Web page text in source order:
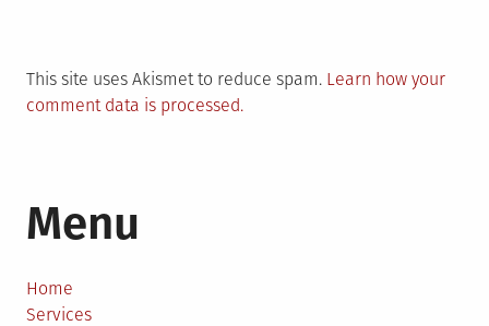
This site uses Akismet to reduce spam. Learn how your
comment data is processed.
Menu
Home
Services